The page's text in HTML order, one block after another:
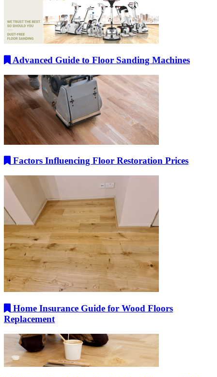
Advanced Guide to Floor Sanding Machines
Factors Influencing Floor Restoration Prices
Home Insurance Guide for Wood Floors
Replacement